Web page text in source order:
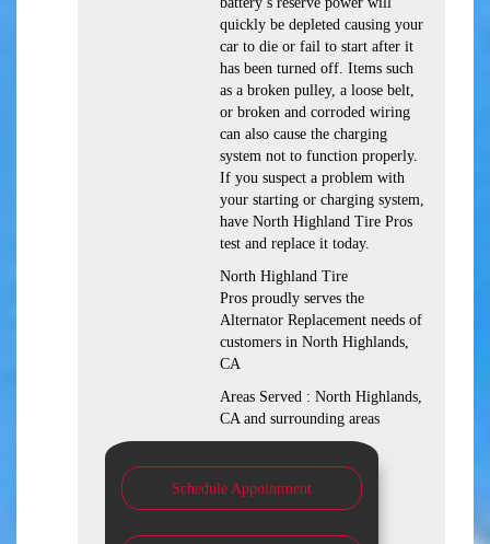
quickly be depleted causing your
car to die or fail to start after it
has been turned off. Items such
as a broken pulley, a loose belt,
or broken and corroded wiring
can also cause the charging
system not to function properly.
If you suspect a problem with
your starting or charging system,
have North Highland Tire Pros
test and replace it today.
North Highland Tire
Pros proudly serves the
Alternator Replacement needs of
customers in North Highlands,
CA
Areas Served : North Highlands,
CA and surrounding areas
Schedule Appointment